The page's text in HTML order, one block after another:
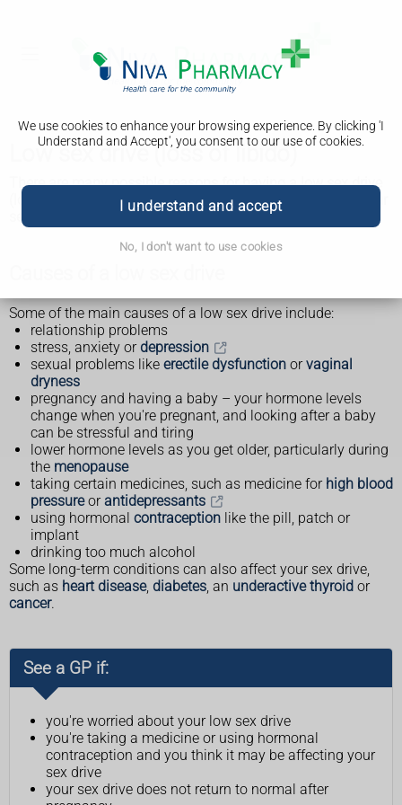
We use cookies to enhance your browsing experience. By clicking 'I
Understand and Accept', you consent to our use of cookies.
I understand and accept
No, I don't want to use cookies
Low sex drive (loss of libido)
There are many possible reasons for having a low sex drive
(loss of libido). Treating the cause should help increase your
Some of the main causes of a low sex drive include:
relationship problems
stress, anxiety or depression
sexual problems like erectile dysfunction orvaginal
dryness
pregnancy and having a baby – your hormone levels
change when you're pregnant, and looking after a baby
can be stressful and tiring
lower hormone levels as you get older, particularly during
the menopause
taking certain medicines, such as medicine for high blood
pressureorantidepressants
using hormonal contraception like the pill, patch or
implant
drinking too much alcohol
Some long-term conditions can also affect your sex drive,
such as heart disease, diabetes, an underactive thyroid or
cancer.
See a GP if:
you're worried about your low sex drive
you're taking a medicine or using hormonal
contraception and you think it may be affecting your
sex drive
your sex drive does not return to normal after